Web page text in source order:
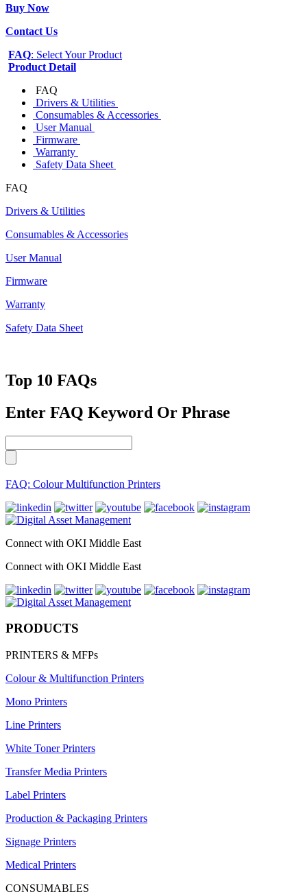
Buy Now
Contact Us
FAQ: Select Your Product
Product Detail
FAQ
Drivers & Utilities
Consumables & Accessories
User Manual
Firmware
Warranty
Safety Data Sheet
FAQ
Drivers & Utilities
Consumables & Accessories
User Manual
Firmware
Warranty
Safety Data Sheet
Top 10 FAQs
Enter FAQ Keyword Or Phrase
FAQ: Colour Multifunction Printers
Connect with OKI Middle East
Connect with OKI Middle East
PRODUCTS
PRINTERS & MFPs
Colour & Multifunction Printers
Mono Printers
Line Printers
White Toner Printers
Transfer Media Printers
Label Printers
Production & Packaging Printers
Signage Printers
Medical Printers
CONSUMABLES